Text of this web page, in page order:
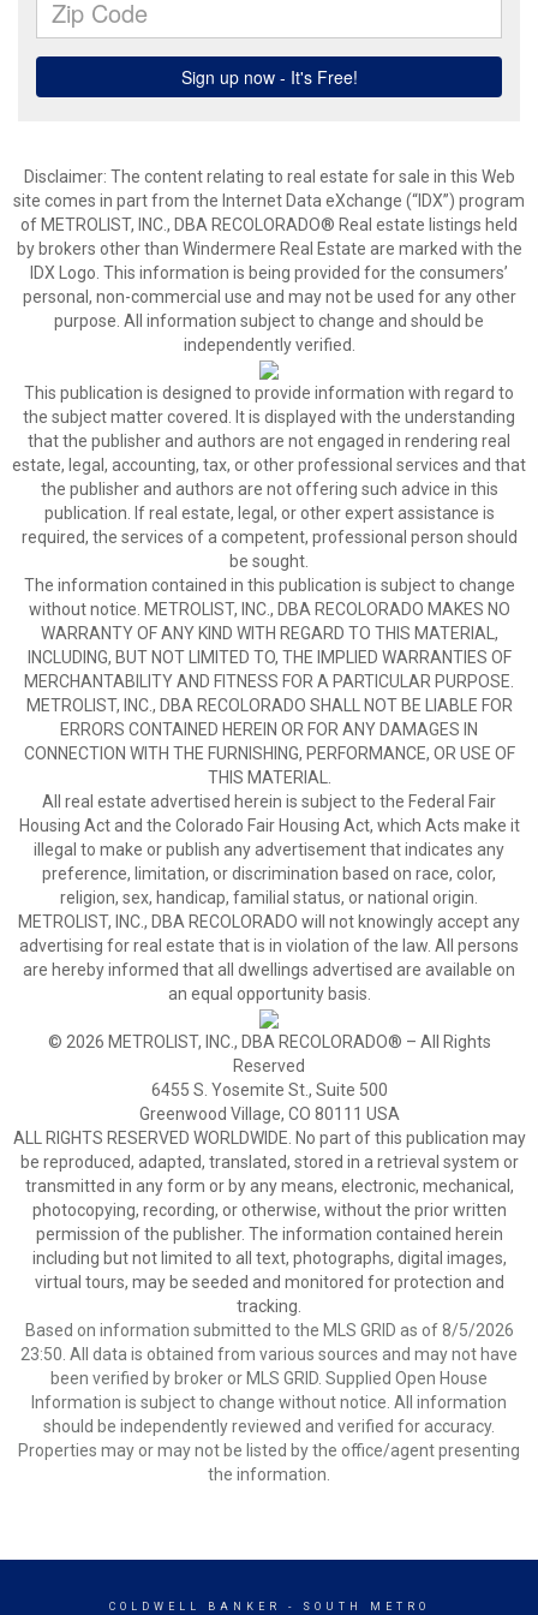
Disclaimer: The content relating to real estate for sale in this Web
site comes in part from the Internet Data eXchange (“IDX”) program
of METROLIST, INC., DBA RECOLORADO® Real estate listings held
by brokers other than Windermere Real Estate are marked with the
IDX Logo. This information is being provided for the consumers’
personal, non-commercial use and may not be used for any other
purpose. All information subject to change and should be
independently verified.
This publication is designed to provide information with regard to
the subject matter covered. It is displayed with the understanding
that the publisher and authors are not engaged in rendering real
estate, legal, accounting, tax, or other professional services and that
the publisher and authors are not offering such advice in this
publication. If real estate, legal, or other expert assistance is
required, the services of a competent, professional person should
be sought.
The information contained in this publication is subject to change
without notice. METROLIST, INC., DBA RECOLORADO MAKES NO
WARRANTY OF ANY KIND WITH REGARD TO THIS MATERIAL,
INCLUDING, BUT NOT LIMITED TO, THE IMPLIED WARRANTIES OF
MERCHANTABILITY AND FITNESS FOR A PARTICULAR PURPOSE.
METROLIST, INC., DBA RECOLORADO SHALL NOT BE LIABLE FOR
ERRORS CONTAINED HEREIN OR FOR ANY DAMAGES IN
CONNECTION WITH THE FURNISHING, PERFORMANCE, OR USE OF
THIS MATERIAL.
All real estate advertised herein is subject to the Federal Fair
Housing Act and the Colorado Fair Housing Act, which Acts make it
illegal to make or publish any advertisement that indicates any
preference, limitation, or discrimination based on race, color,
religion, sex, handicap, familial status, or national origin.
METROLIST, INC., DBA RECOLORADO will not knowingly accept any
advertising for real estate that is in violation of the law. All persons
are hereby informed that all dwellings advertised are available on
an equal opportunity basis.
© 2026 METROLIST, INC., DBA RECOLORADO® – All Rights
Reserved
6455 S. Yosemite St., Suite 500
Greenwood Village, CO 80111 USA
ALL RIGHTS RESERVED WORLDWIDE. No part of this publication may
be reproduced, adapted, translated, stored in a retrieval system or
transmitted in any form or by any means, electronic, mechanical,
photocopying, recording, or otherwise, without the prior written
permission of the publisher. The information contained herein
including but not limited to all text, photographs, digital images,
virtual tours, may be seeded and monitored for protection and
tracking.
Based on information submitted to the MLS GRID as of 8/5/2026
23:50. All data is obtained from various sources and may not have
been verified by broker or MLS GRID. Supplied Open House
Information is subject to change without notice. All information
should be independently reviewed and verified for accuracy.
Properties may or may not be listed by the office/agent presenting
the information.
COLDWELL BANKER - SOUTH METRO